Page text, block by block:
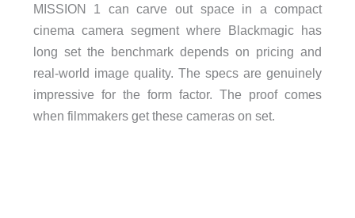
MISSION 1 can carve out space in a compact
cinema camera segment where Blackmagic has
long set the benchmark depends on pricing and
real-world image quality. The specs are genuinely
impressive for the form factor. The proof comes
when filmmakers get these cameras on set.